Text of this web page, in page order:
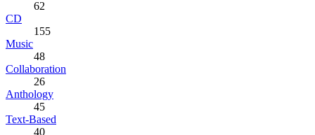
62
CD
155
Music
48
Collaboration
26
Anthology
45
Text-Based
40